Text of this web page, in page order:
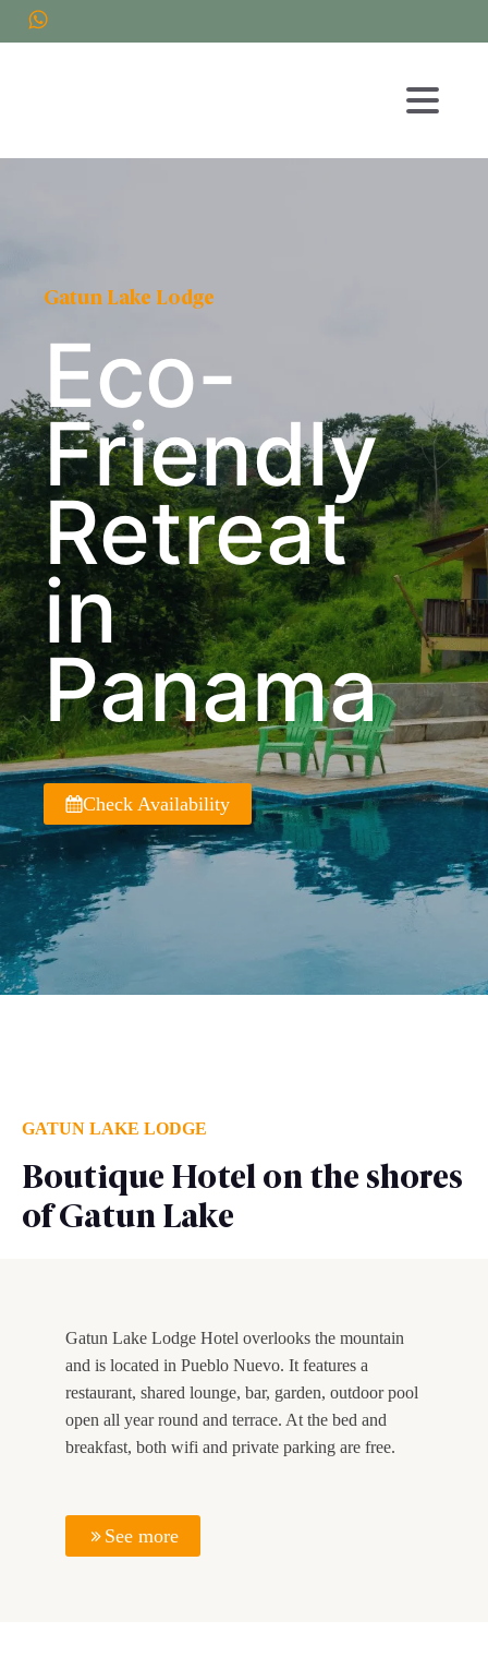
Gatun Lake Lodge
Eco-
Friendly
Retreat
in
Panama
Check Availability
GATUN LAKE LODGE
Boutique Hotel on the shores
of Gatun Lake
Gatun Lake Lodge Hotel overlooks the mountain
and is located in Pueblo Nuevo. It features a
restaurant, shared lounge, bar, garden, outdoor pool
open all year round and terrace. At the bed and
breakfast, both wifi and private parking are free.
See more